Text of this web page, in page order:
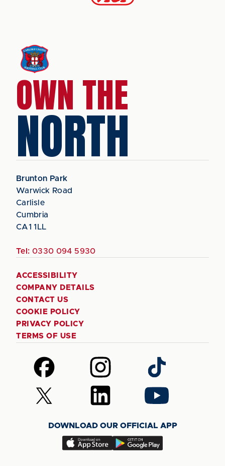
OWN THE
NORTH
Brunton Park
Warwick Road
Carlisle
Cumbria
CA1 1LL
Tel: 0330 094 5930
ACCESSIBILITY
COMPANY DETAILS
CONTACT US
COOKIE POLICY
PRIVACY POLICY
TERMS OF USE
Follow
us
on
Facebook
Follow
us
on
Instagram
Follow
us
on
TikTok
Follow
us
(Twitter)
Follow
us
LinkedIn
Follow
us
YouTube
DOWNLOAD OUR OFFICIAL APP
Download
Download